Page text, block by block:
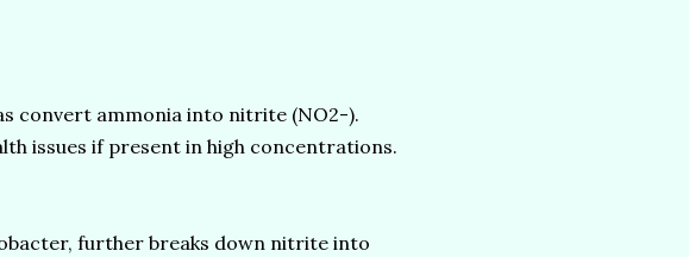
convert ammonia into nitrite (NO2-).
issues if present in high concentrations.
further breaks down nitrite into